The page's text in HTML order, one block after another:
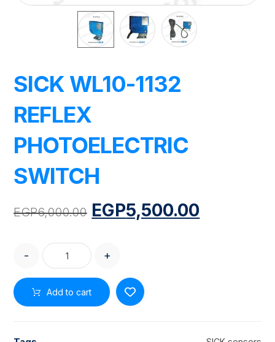
SICK WL10-1132
REFLEX
PHOTOELECTRIC
SWITCH
EGP6,000.00 EGP5,500.00
- +
Add to cart